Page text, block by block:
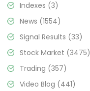
Indexes (3)
News (1554)
Signal Results (33)
Stock Market (3475)
Trading (357)
Video Blog (441)